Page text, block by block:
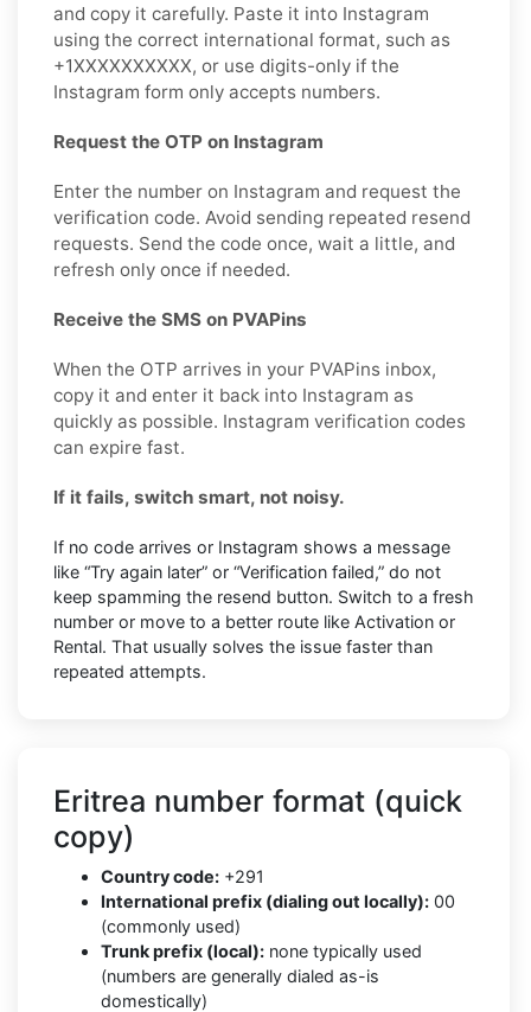
and copy it carefully. Paste it into Instagram
using the correct international format, such as
+1XXXXXXXXXX, or use digits-only if the
Instagram form only accepts numbers.
Request the OTP on Instagram
Enter the number on Instagram and request the
verification code. Avoid sending repeated resend
requests. Send the code once, wait a little, and
refresh only once if needed.
Receive the SMS on PVAPins
When the OTP arrives in your PVAPins inbox,
copy it and enter it back into Instagram as
quickly as possible. Instagram verification codes
can expire fast.
If it fails, switch smart, not noisy.
If no code arrives or Instagram shows a message
like “Try again later” or “Verification failed,” do not
keep spamming the resend button. Switch to a fresh
number or move to a better route like Activation or
Rental. That usually solves the issue faster than
repeated attempts.
Eritrea number format (quick
copy)
Country code: +291
International prefix (dialing out locally): 00
(commonly used)
Trunk prefix (local): none typically used
(numbers are generally dialed as-is
domestically)